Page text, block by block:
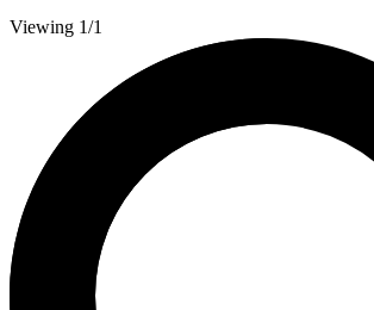
Viewing 1/1